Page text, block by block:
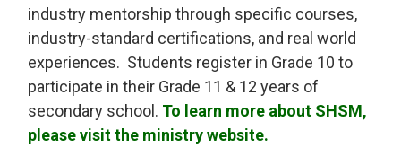
industry mentorship through specific courses,
industry-standard certifications, and real world
experiences. Students register in Grade 10 to
participate in their Grade 11 & 12 years of
secondary school. To learn more about SHSM,
please visit the ministry website.